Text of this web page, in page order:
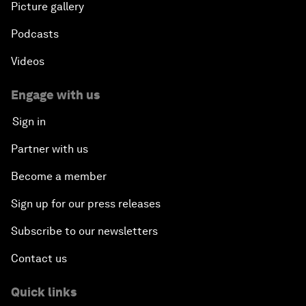
Picture gallery
Podcasts
Videos
Engage with us
Sign in
Partner with us
Become a member
Sign up for our press releases
Subscribe to our newsletters
Contact us
Quick links